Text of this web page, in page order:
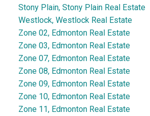
Stony Plain, Stony Plain Real Estate
Westlock, Westlock Real Estate
Zone 02, Edmonton Real Estate
Zone 03, Edmonton Real Estate
Zone 07, Edmonton Real Estate
Zone 08, Edmonton Real Estate
Zone 09, Edmonton Real Estate
Zone 10, Edmonton Real Estate
Zone 11, Edmonton Real Estate